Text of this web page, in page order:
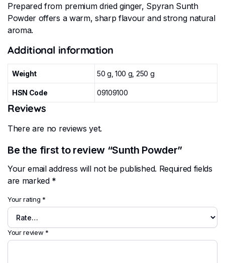
Prepared from premium dried ginger, Spyran Sunth
Powder offers a warm, sharp flavour and strong natural
aroma.
Additional information
Weight 50 g, 100 g, 250 g
HSN Code 09109100
Reviews
There are no reviews yet.
Be the first to review “Sunth Powder”
Your email address will not be published. Required fields
are marked *
Your rating *
Your review *